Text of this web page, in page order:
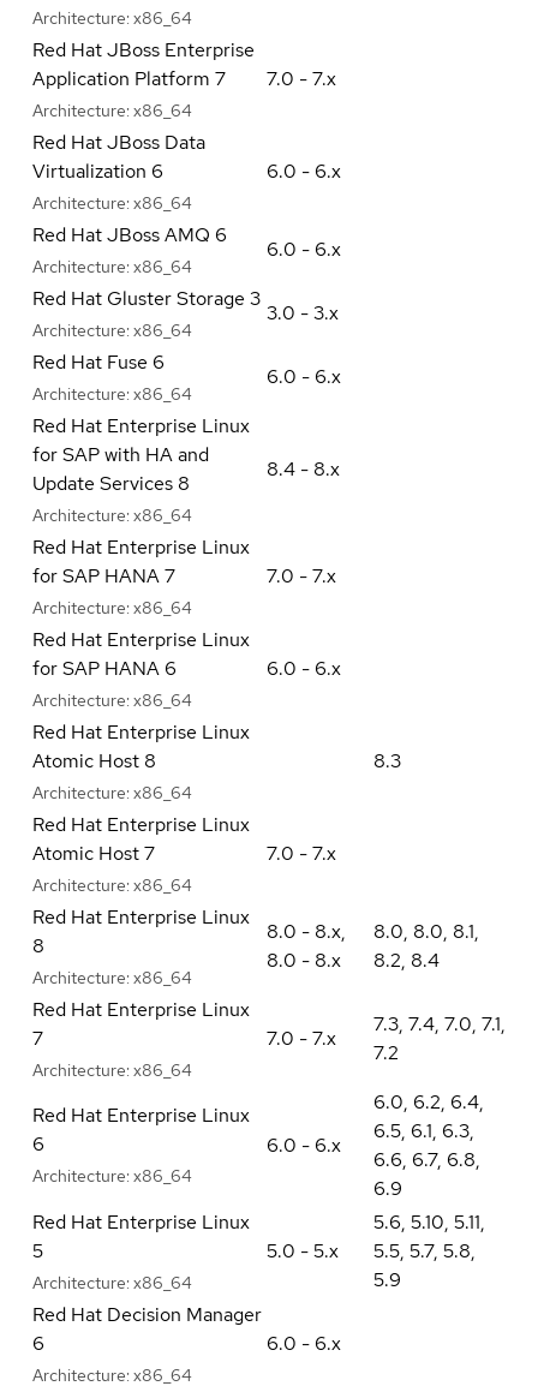
Architecture: x86_64
Red Hat JBoss Enterprise
Application Platform 7
Architecture: x86_64
7.0 - 7.x
Red Hat JBoss Data
Virtualization 6
Architecture: x86_64
6.0 - 6.x
Red Hat JBoss AMQ 6
Architecture: x86_64
6.0 - 6.x
Red Hat Gluster Storage 3
Architecture: x86_64
3.0 - 3.x
Red Hat Fuse 6
Architecture: x86_64
6.0 - 6.x
Red Hat Enterprise Linux
for SAP with HA and
Update Services 8
Architecture: x86_64
8.4 - 8.x
Red Hat Enterprise Linux
for SAP HANA 7
Architecture: x86_64
7.0 - 7.x
Red Hat Enterprise Linux
for SAP HANA 6
Architecture: x86_64
6.0 - 6.x
Red Hat Enterprise Linux
Atomic Host 8
Architecture: x86_64
8.3
Red Hat Enterprise Linux
Atomic Host 7
Architecture: x86_64
7.0 - 7.x
Red Hat Enterprise Linux
8
Architecture: x86_64
8.0 - 8.x,
8.0 - 8.x
8.0, 8.0, 8.1,
8.2, 8.4
Red Hat Enterprise Linux
7
Architecture: x86_64
7.0 - 7.x
7.3, 7.4, 7.0, 7.1,
7.2
Red Hat Enterprise Linux
6
Architecture: x86_64
6.0 - 6.x
6.0, 6.2, 6.4,
6.5, 6.1, 6.3,
6.6, 6.7, 6.8,
6.9
Red Hat Enterprise Linux
5
Architecture: x86_64
5.0 - 5.x
5.6, 5.10, 5.11,
5.5, 5.7, 5.8,
5.9
Red Hat Decision Manager
6
Architecture: x86_64
6.0 - 6.x